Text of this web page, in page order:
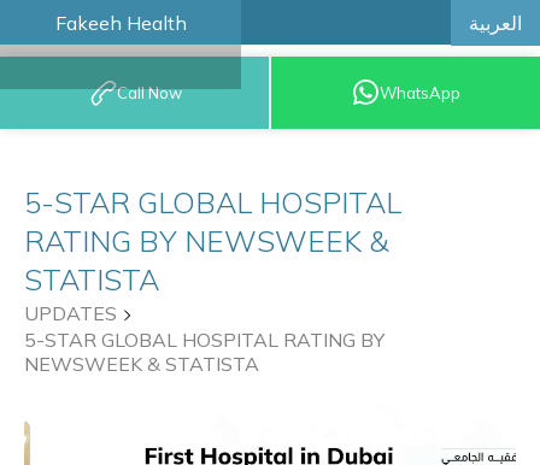
Fakeeh Health العربية
BOOK AN
APPOINTMENT
Call Now WhatsApp
5-STAR GLOBAL HOSPITAL
RATING BY NEWSWEEK &
STATISTA
UPDATES
5-STAR GLOBAL HOSPITAL RATING BY
NEWSWEEK & STATISTA